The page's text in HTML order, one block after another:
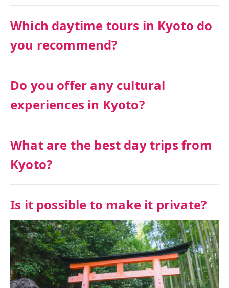
Which daytime tours in Kyoto do
you recommend?
Do you offer any cultural
experiences in Kyoto?
What are the best day trips from
Kyoto?
Is it possible to make it private?